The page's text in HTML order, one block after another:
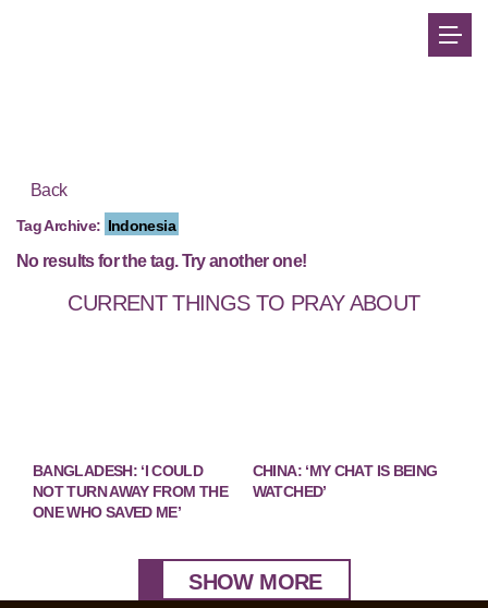
Back
Tag Archive: Indonesia
No results for the tag. Try another one!
CURRENT THINGS TO PRAY ABOUT
BANGLADESH: ‘I COULD
NOT TURN AWAY FROM THE
ONE WHO SAVED ME’
CHINA: ‘MY CHAT IS BEING
WATCHED’
SHOW MORE